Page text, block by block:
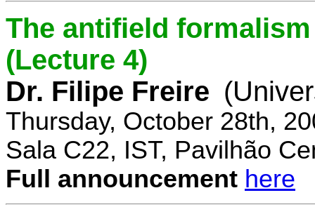
The antifield
(Lecture 4)
Dr. Filipe Freire
Thursday, October 28th,
Sala C22, IST, Pavilhão
Full announcement here